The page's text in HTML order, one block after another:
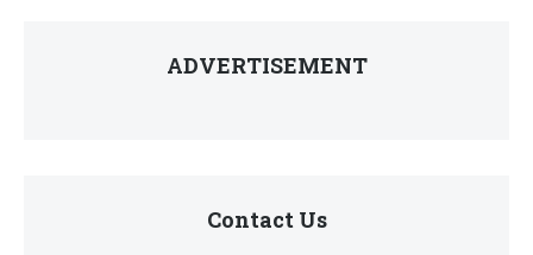
ADVERTISEMENT
Contact Us